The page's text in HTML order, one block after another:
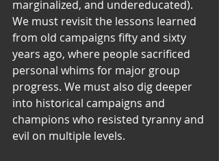
marginalized, and undereducated).
We must revisit the lessons learned
from old campaigns fifty and sixty
years ago, where people sacrificed
personal whims for major group
progress. We must also dig deeper
into historical campaigns and
champions who resisted tyranny and
evil on multiple levels.